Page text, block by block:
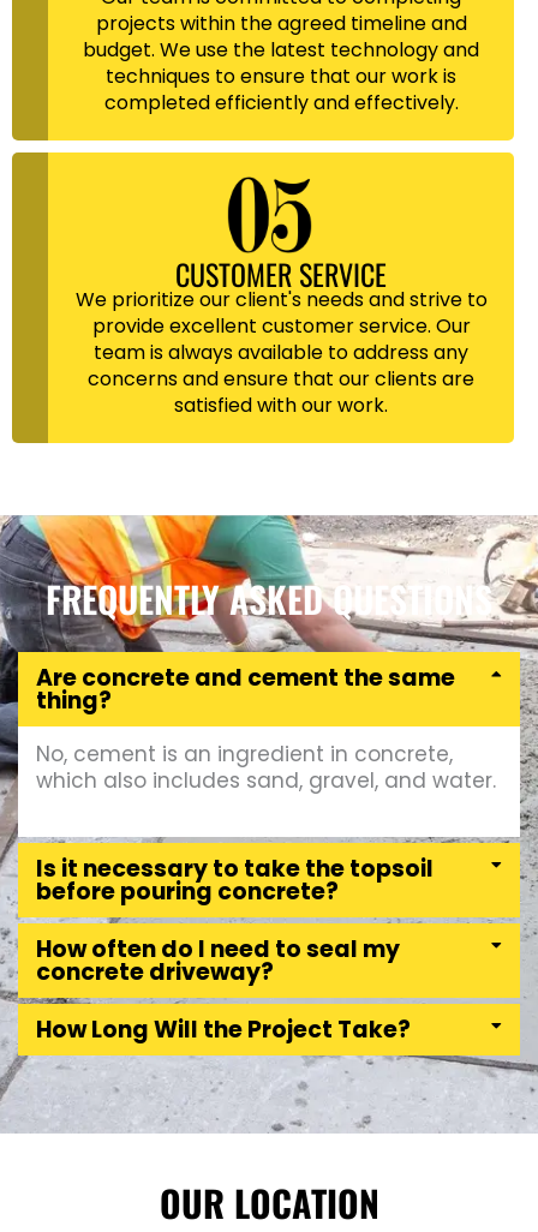
projects within the agreed timeline and
budget. We use the latest technology and
techniques to ensure that our work is
completed efficiently and effectively.
CUSTOMER SERVICE
We prioritize our client's needs and strive to
provide excellent customer service. Our
team is always available to address any
concerns and ensure that our clients are
satisfied with our work.
FREQUENTLY ASKED QUESTIONS
Are concrete and cement the same
thing?
No, cement is an ingredient in concrete,
which also includes sand, gravel, and water.
Is it necessary to take the topsoil
before pouring concrete?
How often do I need to seal my
concrete driveway?
How Long Will the Project Take?
OUR LOCATION